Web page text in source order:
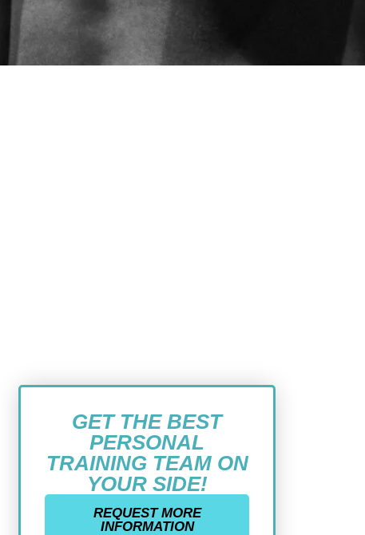
GET THE BEST
PERSONAL
TRAINING TEAM ON
YOUR SIDE!
REQUEST MORE
INFORMATION